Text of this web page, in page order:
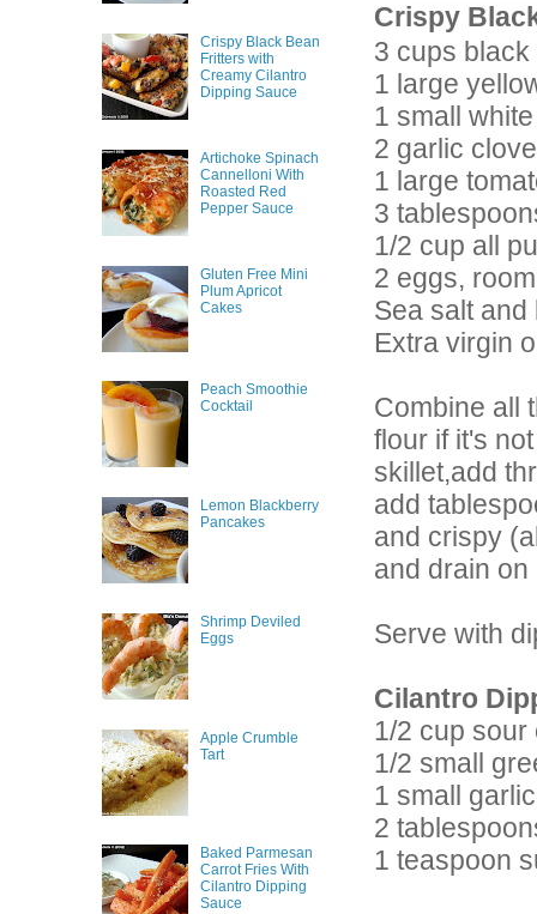
Crispy
3 cups
1 large
1 small
2 garlic
1 large
3
1/2 cup all
2 eggs,
Sea salt
Extra virgin
Combine all
flour if it's
skillet,add
add
and crispy
and drain
Serve with
Cilantro
1/2 cup sour
1/2 small
1 small
2
1 teaspoon
Crispy Black Bean
Fritters with
Creamy Cilantro
Dipping Sauce
Artichoke Spinach
Cannelloni With
Roasted Red
Pepper Sauce
Gluten Free Mini
Plum Apricot
Cakes
Peach Smoothie
Cocktail
Lemon Blackberry
Pancakes
Shrimp Deviled
Eggs
Apple Crumble
Tart
Baked Parmesan
Carrot Fries With
Cilantro Dipping
Sauce